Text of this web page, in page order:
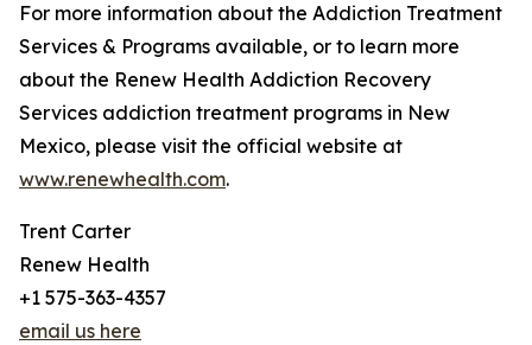
For more information about the Addiction Treatment
Services & Programs available, or to learn more
about the Renew Health Addiction Recovery
Services addiction treatment programs in New
Mexico, please visit the official website at
www.renewhealth.com.
Trent Carter
Renew Health
+1 575-363-4357
email us here